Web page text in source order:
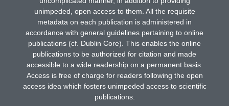
unimpeded, open access to them. All the requisite
metadata on each publication is administered in
accordance with general guidelines pertaining to online
publications (cf. Dublin Core). This enables the online
publications to be authorized for citation and made
accessible to a wide readership on a permanent basis.
Access is free of charge for readers following the open
access idea which fosters unimpeded access to scientific
publications.